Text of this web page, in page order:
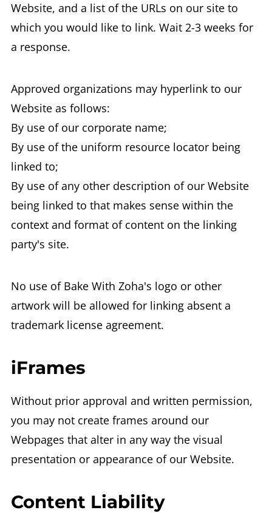
Website, and a list of the URLs on our site to
which you would like to link. Wait 2-3 weeks for
a response.
Approved organizations may hyperlink to our
Website as follows:
By use of our corporate name;
By use of the uniform resource locator being
linked to;
By use of any other description of our Website
being linked to that makes sense within the
context and format of content on the linking
party's site.
No use of Bake With Zoha's logo or other
artwork will be allowed for linking absent a
trademark license agreement.
iFrames
Without prior approval and written permission,
you may not create frames around our
Webpages that alter in any way the visual
presentation or appearance of our Website.
Content Liability